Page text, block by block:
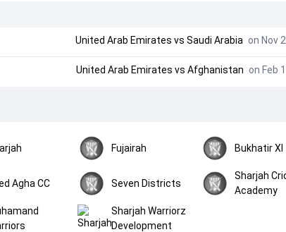
United Arab Emirates vs Saudi Arabia on Nov
United Arab Emirates vs Afghanistan on Feb
Fujairah Bukhatir XI
Agha CC Seven Districts
Sharjah
Academy
Sharjah Warriorz
Development